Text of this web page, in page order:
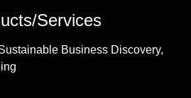
Services
Business Discovery,